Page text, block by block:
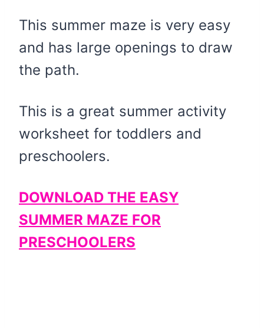
This summer maze is very easy
and has large openings to draw
the path.
This is a great summer activity
worksheet for toddlers and
preschoolers.
DOWNLOAD THE EASY
SUMMER MAZE FOR
PRESCHOOLERS